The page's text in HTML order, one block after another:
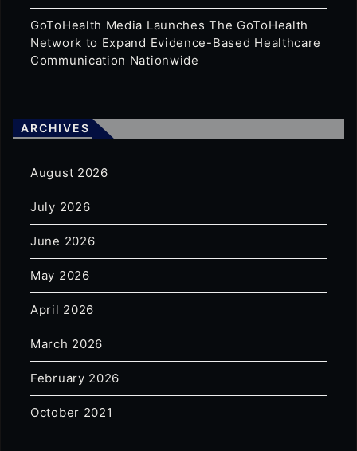
GoToHealth Media Launches The GoToHealth
Network to Expand Evidence-Based Healthcare
Communication Nationwide
ARCHIVES
August 2026
July 2026
June 2026
May 2026
April 2026
March 2026
February 2026
October 2021